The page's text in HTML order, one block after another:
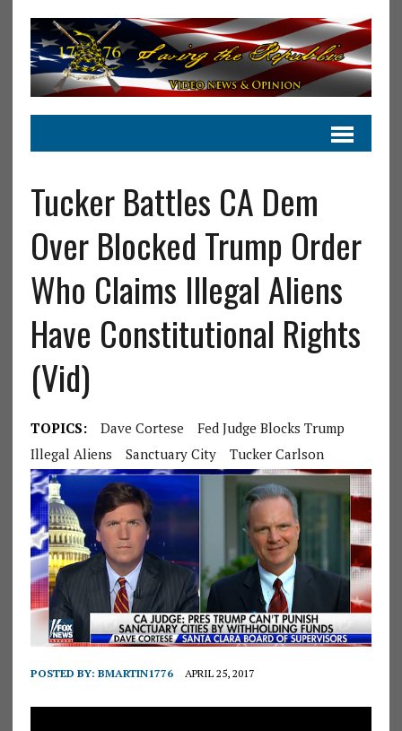
Tucker Battles CA Dem
Over Blocked Trump Order
Who Claims Illegal Aliens
Have Constitutional Rights
(Vid)
TOPICS: Dave Cortese
Fed Judge Blocks Trump
Illegal Aliens
Sanctuary City Tucker Carlson
POSTED BY: BMARTIN1776 APRIL 25, 2017